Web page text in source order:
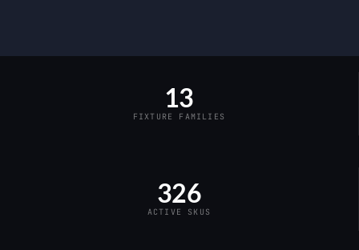
13
FIXTURE FAMILIES
326
ACTIVE SKUS